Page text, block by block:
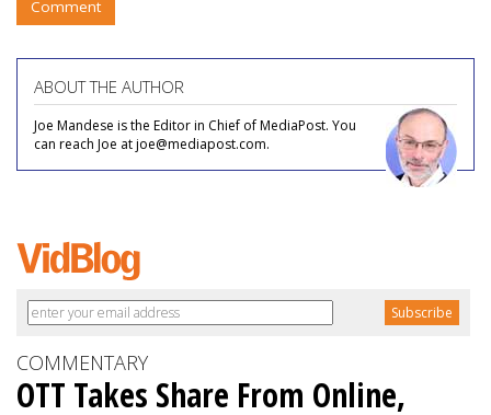
Comment
ABOUT THE AUTHOR
Joe Mandese is the Editor in Chief of MediaPost. You
can reach Joe at joe@mediapost.com.
COMMENTARY
OTT Takes Share From Online,